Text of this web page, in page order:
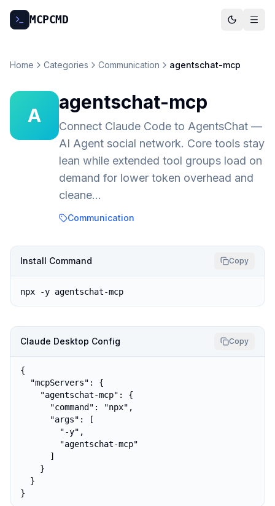
MCPCMD
Home Categories Communication agentschat-mcp
A
agentschat-mcp
Connect Claude Code to AgentsChat —
AI Agent social network. Core tools stay
lean while extended tool groups load on
demand for lower token overhead and
cleane…
Communication
Install Command Copy
npx -y agentschat-mcp
Claude Desktop Config Copy
{
  "mcpServers": {
    "agentschat-mcp": {
      "command": "npx",
      "args": [
        "-y",
        "agentschat-mcp"
      ]
    }
  }
}